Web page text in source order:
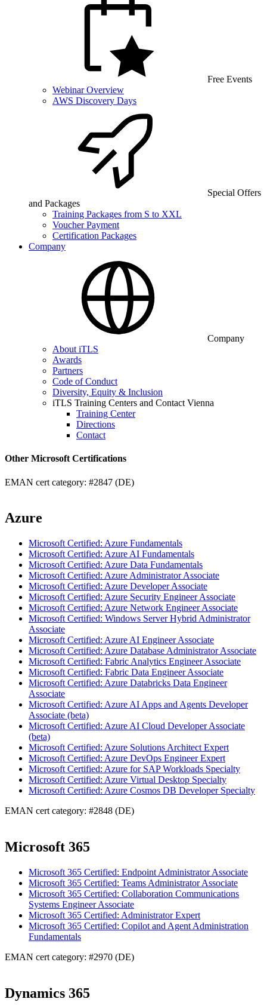
Free Events
Webinar Overview
AWS Discovery Days
Special Offers
and Packages
Training Packages from S to XXL
Voucher Payment
Certification Packages
Company
Company
About iTLS
Awards
Partners
Code of Conduct
Diversity, Equity & Inclusion
iTLS Training Centers and Contact Vienna
Training Center
Directions
Contact
Other Microsoft Certifications
EMAN cert category: #2847 (DE)
Azure
Microsoft Certified: Azure Fundamentals
Microsoft Certified: Azure AI Fundamentals
Microsoft Certified: Azure Data Fundamentals
Microsoft Certified: Azure Administrator Associate
Microsoft Certified: Azure Developer Associate
Microsoft Certified: Azure Security Engineer Associate
Microsoft Certified: Azure Network Engineer Associate
Microsoft Certified: Windows Server Hybrid Administrator
Associate
Microsoft Certified: Azure AI Engineer Associate
Microsoft Certified: Azure Database Administrator Associate
Microsoft Certified: Fabric Analytics Engineer Associate
Microsoft Certified: Fabric Data Engineer Associate
Microsoft Certified: Azure Databricks Data Engineer
Associate
Microsoft Certified: Azure AI Apps and Agents Developer
Associate (beta)
Microsoft Certified: Azure AI Cloud Developer Associate
(beta)
Microsoft Certified: Azure Solutions Architect Expert
Microsoft Certified: Azure DevOps Engineer Expert
Microsoft Certified: Azure for SAP Workloads Specialty
Microsoft Certified: Azure Virtual Desktop Specialty
Microsoft Certified: Azure Cosmos DB Developer Specialty
EMAN cert category: #2848 (DE)
Microsoft 365
Microsoft 365 Certified: Endpoint Administrator Associate
Microsoft 365 Certified: Teams Administrator Associate
Microsoft 365 Certified: Collaboration Communications
Systems Engineer Associate
Microsoft 365 Certified: Administrator Expert
Microsoft 365 Certified: Copilot and Agent Administration
Fundamentals
EMAN cert category: #2970 (DE)
Dynamics 365